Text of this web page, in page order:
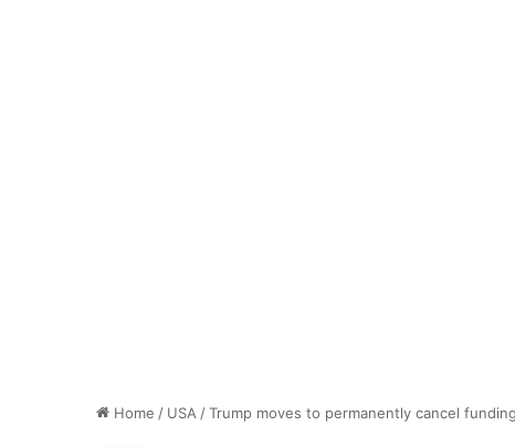
Home / USA /Trump moves to permanently cancel